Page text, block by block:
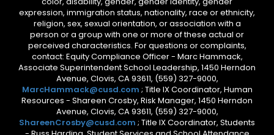
expression, immigration status, nationality, race or ethnicity,
religion, sex, sexual orientation, or association with a
person or a group with one or more of these actual or
perceived characteristics. For questions or complaints,
contact: Equity Compliance Officer - Marc Hammack,
Associate Superintendent School Leadership, 1450 Herndon
Avenue, Clovis, CA 93611, (559) 327-9000,
MarcHammack@cusd.com ; Title IX Coordinator, Human
Resources - Shareen Crosby, Risk Manager, 1450 Herndon
Avenue, Clovis, CA 93611, (559) 327-9000,
ShareenCrosby@cusd.com ; Title IX Coordinator, Students